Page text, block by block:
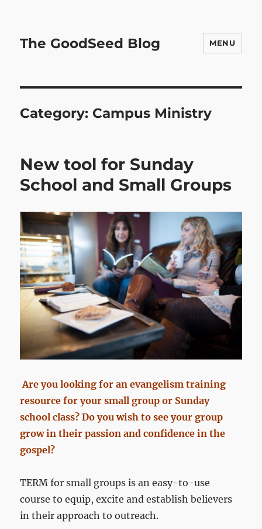
The GoodSeed Blog MENU
Category: Campus Ministry
New tool for Sunday
School and Small Groups
Are you looking for an evangelism training
resource for your small group or Sunday
school class? Do you wish to see your group
grow in their passion and confidence in the
gospel?
TERM for small groups is an easy-to-use
course to equip, excite and establish believers
in their approach to outreach.